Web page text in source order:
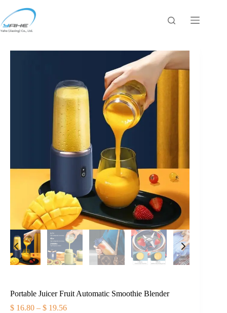
过
内
Portable Juicer Fruit Automatic Smoothie Blender
$ 16.80 – $ 19.56价